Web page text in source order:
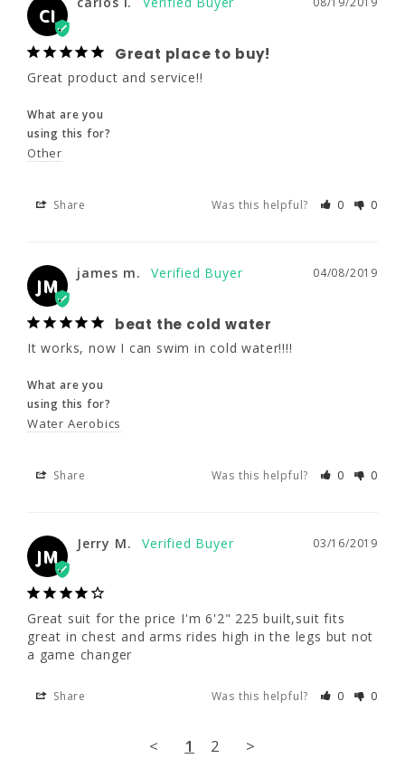
What are you
using this for?
Other
What are you
using this for?
Water Aerobics
fits great in chest and arms rides high in the
legs but not a game changer
Share
< 1 2 >
CI
Great place to buy!
Great product and service!!
What are you
using this for?
Other
Share Was this helpful? 0 0
JM
04/08/2019
james m.
beat the cold water
It works, now I can swim in cold water!!!!
What are you
using this for?
Water Aerobics
Share Was this helpful? 0 0
JM
03/16/2019
Jerry M.
Great suit for the price I'm 6'2" 225 built,suit fits
great in chest and arms rides high in the legs but not
a game changer
Share Was this helpful? 0 0
< 1 2 >